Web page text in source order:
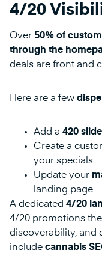
4/20
Over 50% of
through the
deals are front and
Here are a few
Add a 420
Create a
your specials
Update your
landing page
A dedicated 4/20
4/20 promotions
discoverability, and
include cannabis